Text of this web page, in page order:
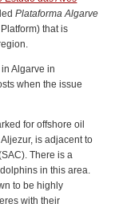
Plataforma Algarve
that is
Algarve in
when the issue
for offshore oil
is adjacent to
There is a
in this area.
to be highly
with their